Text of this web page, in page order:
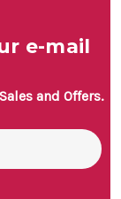
e-mail
and Offers.